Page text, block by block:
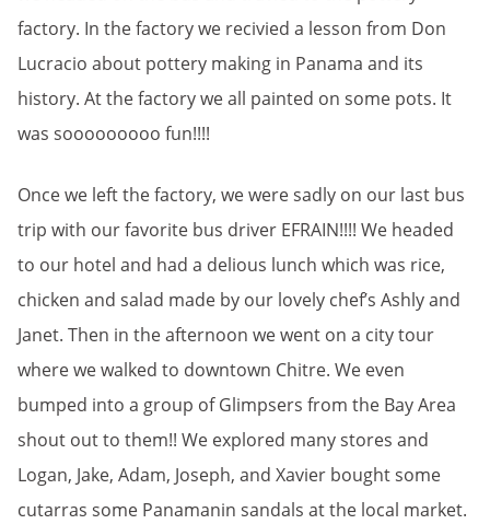
factory. In the factory we recivied a lesson from Don
Lucracio about pottery making in Panama and its
history. At the factory we all painted on some pots. It
was sooooooooo fun!!!!
Once we left the factory, we were sadly on our last bus
trip with our favorite bus driver EFRAIN!!!! We headed
to our hotel and had a delious lunch which was rice,
chicken and salad made by our lovely chef’s Ashly and
Janet. Then in the afternoon we went on a city tour
where we walked to downtown Chitre. We even
bumped into a group of Glimpsers from the Bay Area
shout out to them!! We explored many stores and
Logan, Jake, Adam, Joseph, and Xavier bought some
cutarras some Panamanin sandals at the local market.